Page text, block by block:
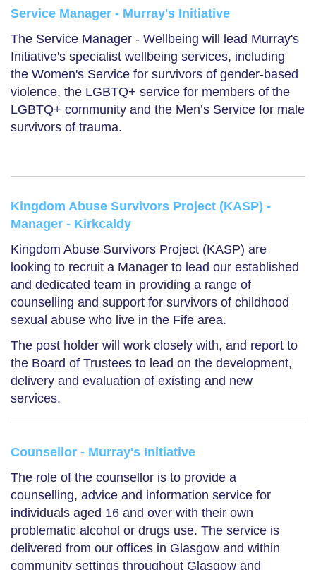
Service Manager - Murray's Initiative
The Service Manager - Wellbeing will lead Murray's
Initiative's specialist wellbeing services, including
the Women's Service for survivors of gender-based
violence, the LGBTQ+ service for members of the
LGBTQ+ community and the Men’s Service for male
survivors of trauma.
Kingdom Abuse Survivors Project (KASP) -
Manager - Kirkcaldy
Kingdom Abuse Survivors Project (KASP) are
looking to recruit a Manager to lead our established
and dedicated team in providing a range of
counselling and support for survivors of childhood
sexual abuse who live in the Fife area.
The post holder will work closely with, and report to
the Board of Trustees to lead on the development,
delivery and evaluation of existing and new
services.
Counsellor - Murray's Initiative
The role of the counsellor is to provide a
counselling, advice and information service for
individuals aged 16 and over with their own
problematic alcohol or drugs use. The service is
delivered from our offices in Glasgow and within
community settings throughout Glasgow and